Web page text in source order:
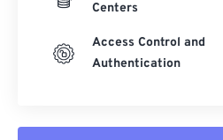
Centers
Access Control and
Authentication